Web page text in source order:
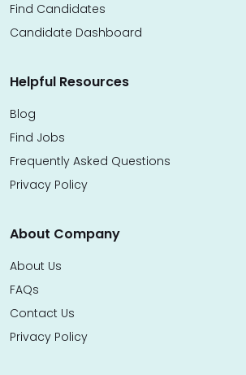
Find Candidates
Candidate Dashboard
Helpful Resources
Blog
Find Jobs
Frequently Asked Questions
Privacy Policy
About Company
About Us
FAQs
Contact Us
Privacy Policy